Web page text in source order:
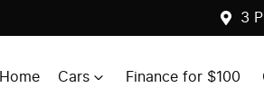
3
Home Cars Finance for $100